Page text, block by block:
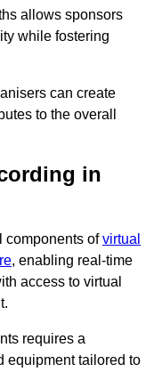
allows sponsors
while fostering
can create
to the overall
in
components ofvirtual
, enabling real-time
access to virtual
requires a
equipment tailored to